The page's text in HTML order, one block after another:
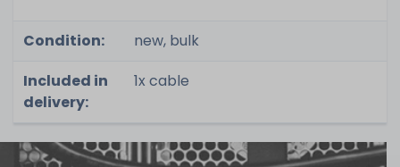
Condition:
new, bulk
Included in
delivery:
1x cable